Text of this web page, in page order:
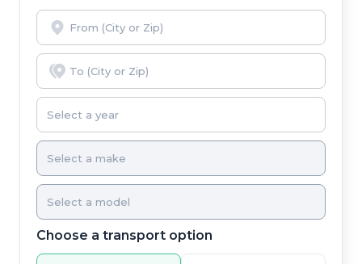
Choose a transport option